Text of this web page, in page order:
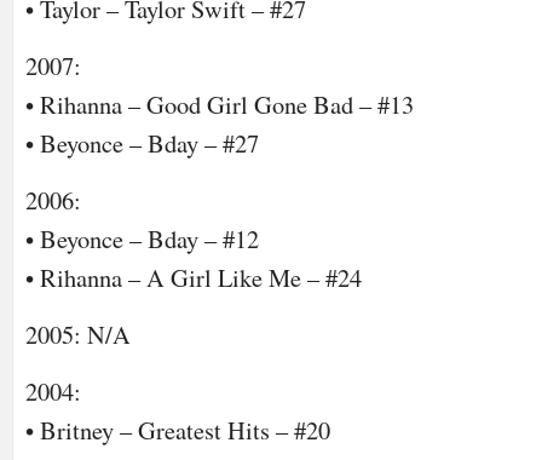
• Taylor – Taylor Swift – #27
2007:
• Rihanna – Good Girl Gone Bad – #13
• Beyonce – Bday – #27
2006:
• Beyonce – Bday – #12
• Rihanna – A Girl Like Me – #24
2005: N/A
2004:
• Britney – Greatest Hits – #20